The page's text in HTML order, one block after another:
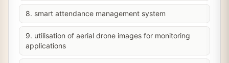
8. smart attendance management system
9. utilisation of aerial drone images for monitoring
applications